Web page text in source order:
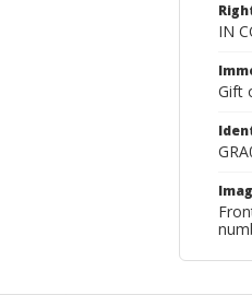
IN
Gift